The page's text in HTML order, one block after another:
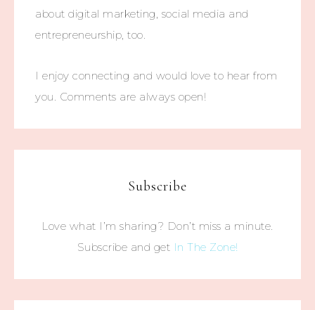
about digital marketing, social media and
entrepreneurship, too.
I enjoy connecting and would love to hear from
you. Comments are always open!
Subscribe
Love what I’m sharing? Don’t miss a minute.
Subscribe and get In The Zone!